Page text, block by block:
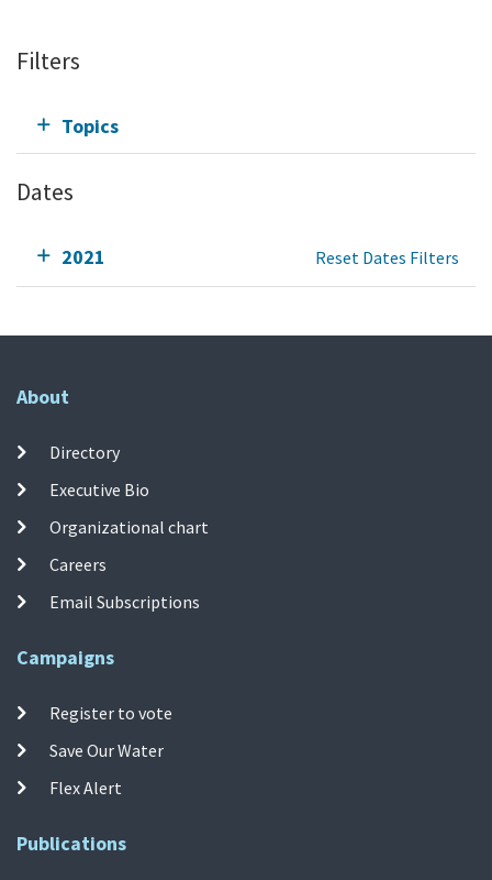
Filters
Topics
Dates
2021 Reset Dates Filters
About
Directory
Executive Bio
Organizational chart
Careers
Email Subscriptions
Campaigns
Register to vote
Save Our Water
Flex Alert
Publications